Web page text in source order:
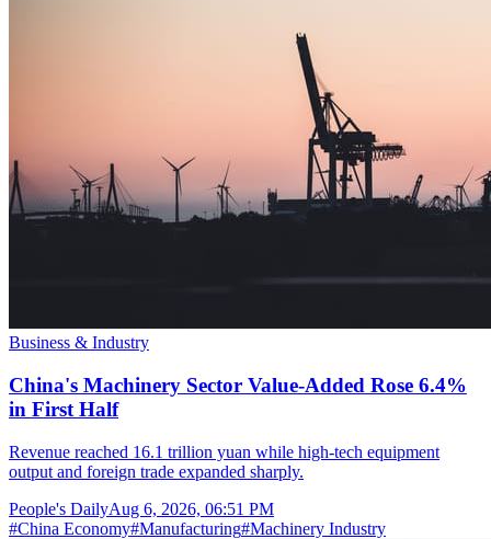
Business & Industry
China's Machinery Sector Value-Added Rose 6.4%
in First Half
Revenue reached 16.1 trillion yuan while high-tech equipment
output and foreign trade expanded sharply.
People's DailyAug 6, 2026, 06:51 PM
#China Economy#Manufacturing#Machinery Industry